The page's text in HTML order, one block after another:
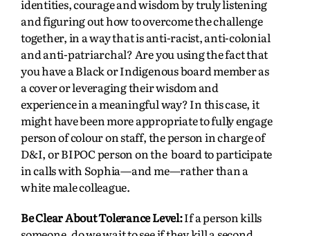
identities, courage and wisdom by truly listening
and figuring out how to overcome the challenge
together, in a way that is anti-racist, anti-colonial
and anti-patriarchal? Are you using the fact that
you have a Black or Indigenous board member as
a cover or leveraging their wisdom and
experience in a meaningful way? In this case, it
might have been more appropriate to fully engage
person of colour on staff, the person in charge of
D&I, or BIPOC person on the board to participate
in calls with Sophia—and me—rather than a
white male colleague.
Be Clear About Tolerance Level:If a person kills